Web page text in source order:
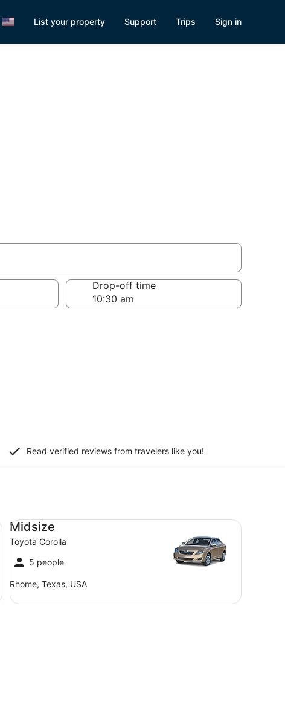
List your property Support Trips Sign in
Drop-off time
Read verified reviews from travelers like you!
Midsize
Toyota Corolla
5 people
Rhome, Texas, USA
Midsize Toyota Corolla